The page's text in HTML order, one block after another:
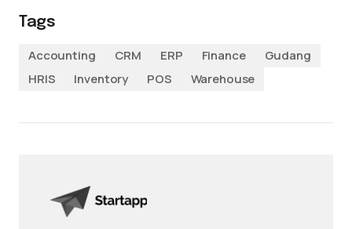
Tags
Accounting
CRM ERP Finance
Gudang
HRIS
Inventory POS Warehouse